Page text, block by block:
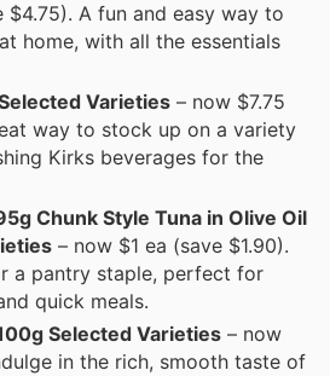
$4.75). A fun and easy way to
home, with all the essentials
Varieties – now $7.75
way to stock up on a variety
Kirks beverages for the
Chunk Style Tuna in Olive Oil
– now $1 ea (save $1.90).
a pantry staple, perfect for
quick meals.
Selected Varieties – now
in the rich, smooth taste of